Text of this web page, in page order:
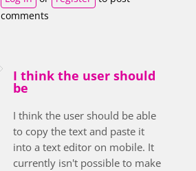
comments
I think the user should
be
I think the user should be able
to copy the text and paste it
into a text editor on mobile. It
currently isn't possible to make